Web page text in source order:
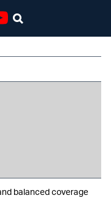
balanced coverage